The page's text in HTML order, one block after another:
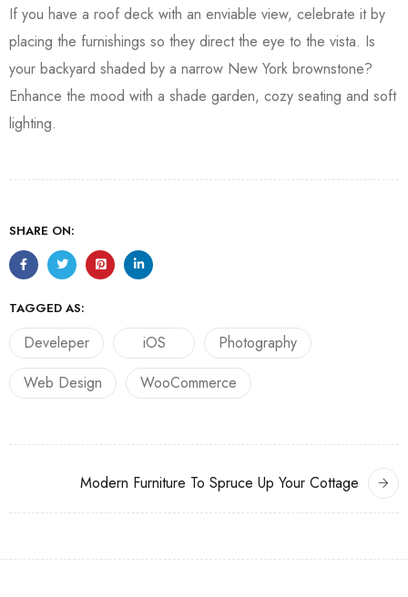
If you have a roof deck with an enviable view, celebrate it by
placing the furnishings so they direct the eye to the vista. Is
your backyard shaded by a narrow New York brownstone?
Enhance the mood with a shade garden, cozy seating and soft
lighting.
SHARE ON:
TAGGED AS:
Develeper iOS
Photography
Web Design
WooCommerce
Modern Furniture To Spruce Up Your Cottage